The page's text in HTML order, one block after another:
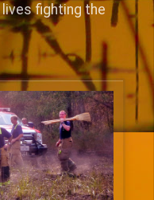
fighting the